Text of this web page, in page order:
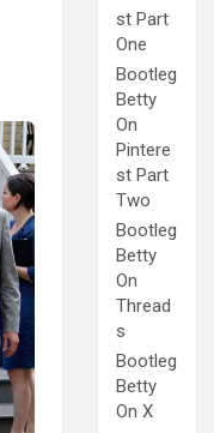
st Part
One
Bootleg
Betty
On
Pintere
st Part
Two
Bootleg
Betty
On
Thread
s
Bootleg
Betty
On X